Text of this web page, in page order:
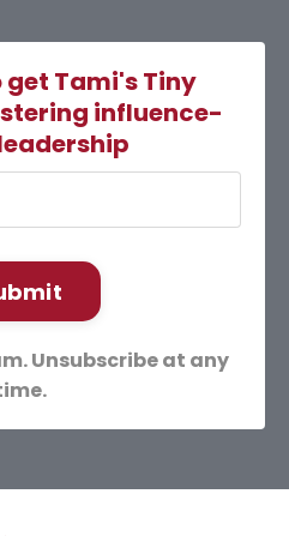
Tami's Tiny
influence-
Unsubscribe at any